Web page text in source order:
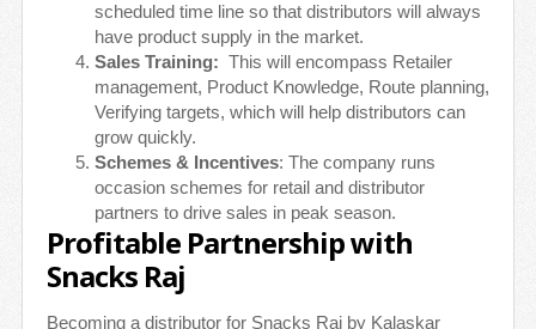
scheduled time line so that distributors will always
have product supply in the market.
Sales Training: This will encompass Retailer
management, Product Knowledge, Route planning,
Verifying targets, which will help distributors can
grow quickly.
Schemes & Incentives: The company runs
occasion schemes for retail and distributor
partners to drive sales in peak season.
Profitable Partnership with
Snacks Raj
Becoming a distributor for Snacks Raj by Kalaskar